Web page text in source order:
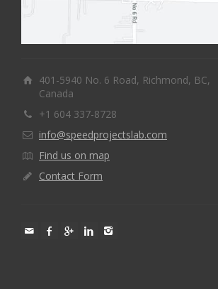
401-5940 No. 6 Road, Richmond, BC,
Canada
+1 604 337-8728
info@speedprojectslab.com
Find us on map
Contact Form